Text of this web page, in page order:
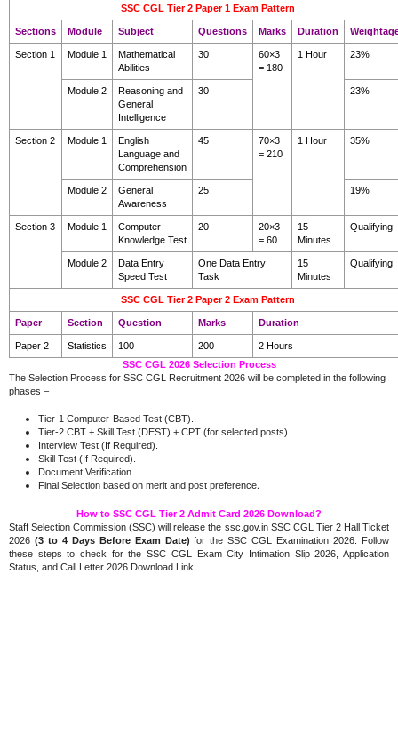
SSC CGL Tier 2 Paper 1 Exam Pattern
Sections Module Subject Questions Marks Duration
Section 1 Module 1
Mathematical
Abilities
30
60×3
= 180
1 Hour 23%
Module 2
Reasoning and
General
Intelligence
30 23%
Section 2 Module 1
English
Language and
Comprehension
45
70×3
= 210
1 Hour 35%
Module 2
General
Awareness
25 19%
Section 3 Module 1
Computer
Knowledge Test
20
20×3
= 60
15
Minutes
Qualifying
Module 2
Data Entry
Speed Test
One Data Entry
Task
15
Minutes
Qualifying
SSC CGL Tier 2 Paper 2 Exam Pattern
Paper Section Question Marks Duration
Paper 2 Statistics 100 200
2 Hours
SSC CGL 2026 Selection Process
The Selection Process for SSC CGL Recruitment 2026 will be completed in the following
phases –
Tier-1 Computer-Based Test (CBT).
Tier-2 CBT + Skill Test (DEST) + CPT (for selected posts).
Interview Test (If Required).
Skill Test (If Required).
Document Verification.
Final Selection based on merit and post preference.
How to SSC CGL Tier 2 Admit Card 2026 Download?
Staff Selection Commission (SSC) will release the ssc.gov.in SSC CGL Tier 2 Hall Ticket
2026 (3 to 4 Days Before Exam Date) for the SSC CGL Examination 2026. Follow
these steps to check for the SSC CGL Exam City Intimation Slip 2026, Application
Status, and Call Letter 2026 Download Link.